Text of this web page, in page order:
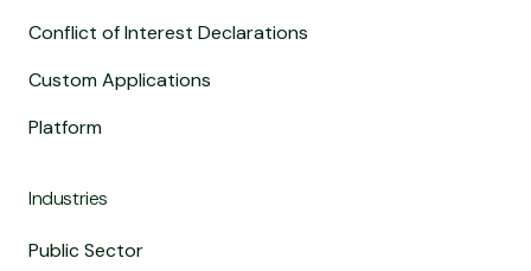
Conflict of Interest Declarations
Custom Applications
Platform
Industries
Public Sector